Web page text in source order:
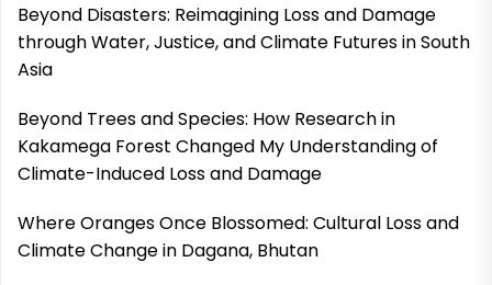
Beyond Disasters: Reimagining Loss and Damage
through Water, Justice, and Climate Futures in South
Asia
Beyond Trees and Species: How Research in
Kakamega Forest Changed My Understanding of
Climate-Induced Loss and Damage
Where Oranges Once Blossomed: Cultural Loss and
Climate Change in Dagana, Bhutan